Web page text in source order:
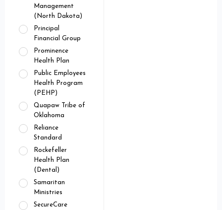
Management
(North Dakota)
Principal
Financial Group
Prominence
Health Plan
Public Employees
Health Program
(PEHP)
Quapaw Tribe of
Oklahoma
Reliance
Standard
Rockefeller
Health Plan
(Dental)
Samaritan
Ministries
SecureCare